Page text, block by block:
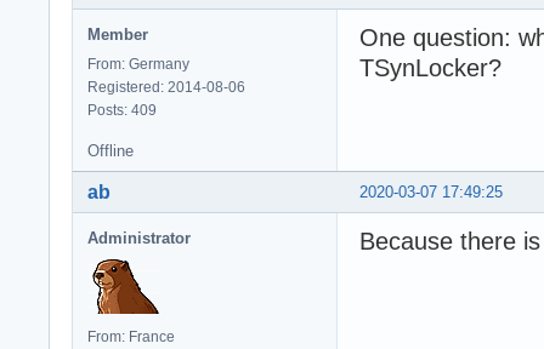
Member
From: Germany
Registered: 2014-08-06
Posts: 409
One question:
TSynLocker?
Offline
2020-03-07 17:49:25
ab
Administrator
From: France
Because there